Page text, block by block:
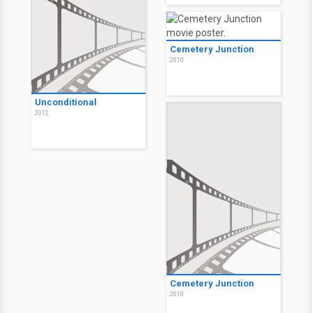
Unconditional
2012
Cemetery Junction
2010
Cemetery Junction
2010